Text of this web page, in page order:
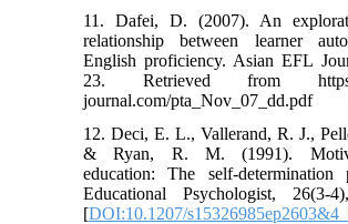
11. Dafei, D. (2007). An
relationship between learner
English proficiency. Asian EFL
23. Retrieved from https://
journal.com/pta_Nov_07_dd.pdf
12. Deci, E. L., Vallerand, R. J.,
& Ryan, R. M. (1991).
education: The self-determination
Educational Psychologist, 26(3-
[DOI:10.1207/